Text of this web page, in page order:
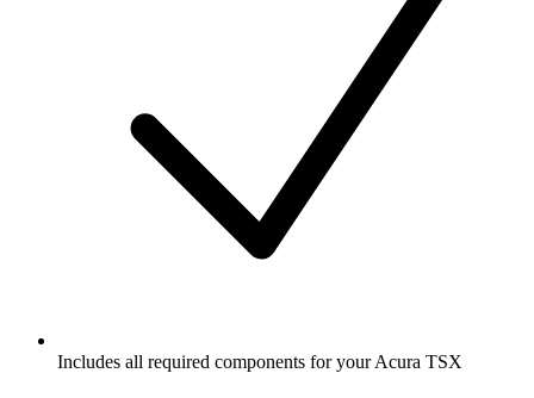
Includes all required components for your Acura TSX